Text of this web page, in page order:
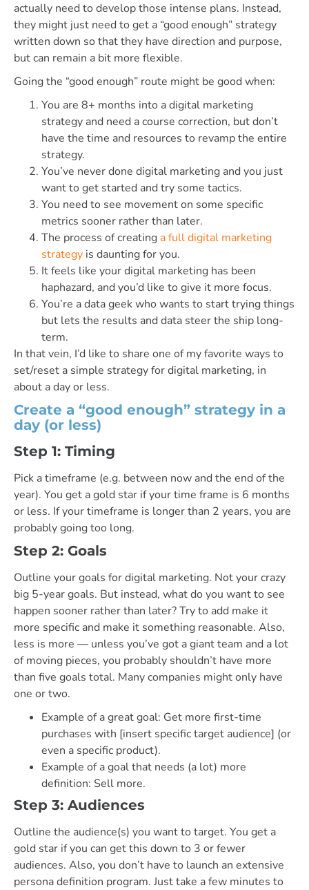
actually need to develop those intense plans. Instead,
they might just need to get a “good enough” strategy
written down so that they have direction and purpose,
but can remain a bit more flexible.
Going the “good enough” route might be good when:
You are 8+ months into a digital marketing
strategy and need a course correction, but don’t
have the time and resources to revamp the entire
strategy.
You’ve never done digital marketing and you just
want to get started and try some tactics.
You need to see movement on some specific
metrics sooner rather than later.
The process of creating a full digital marketing
strategy is daunting for you.
It feels like your digital marketing has been
haphazard, and you’d like to give it more focus.
You’re a data geek who wants to start trying things
but lets the results and data steer the ship long-
term.
In that vein, I’d like to share one of my favorite ways to
set/reset a simple strategy for digital marketing, in
about a day or less.
Create a “good enough” strategy in a
day (or less)
Step 1: Timing
Pick a timeframe (e.g. between now and the end of the
year). You get a gold star if your time frame is 6 months
or less. If your timeframe is longer than 2 years, you are
probably going too long.
Step 2: Goals
Outline your goals for digital marketing. Not your crazy
big 5-year goals. But instead, what do you want to see
happen sooner rather than later? Try to add make it
more specific and make it something reasonable. Also,
less is more — unless you’ve got a giant team and a lot
of moving pieces, you probably shouldn’t have more
than five goals total. Many companies might only have
one or two.
Example of a great goal: Get more first-time
purchases with [insert specific target audience] (or
even a specific product).
Example of a goal that needs (a lot) more
definition: Sell more.
Step 3: Audiences
Outline the audience(s) you want to target. You get a
gold star if you can get this down to 3 or fewer
audiences. Also, you don’t have to launch an extensive
persona definition program. Just take a few minutes to